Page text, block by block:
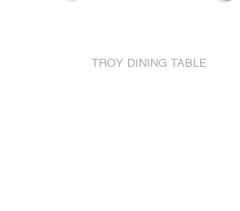
TROY DINING TABLE